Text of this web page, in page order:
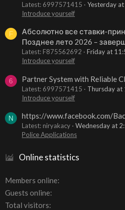
Latest: 6997571415
Yesterday
Introduce yourself
F
Абсолютно все ставки-
Позднее лето 2026 –
Latest: F875562692
Friday at
Introduce yourself
6 Partner System with Reliable
Latest: 6997571415
Thursday at
Introduce yourself
N https://www.facebook.com/
Latest: niryakacy
Wednesday at
Police Applications
Online statistics
Members online
Guests online
Total visitors